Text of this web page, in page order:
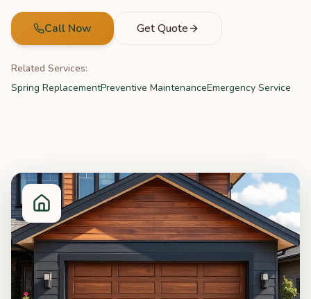
Call Now Get Quote
Related Services:
Spring ReplacementPreventive MaintenanceEmergency Service